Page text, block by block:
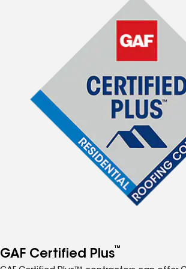
GAF Certified Plus™